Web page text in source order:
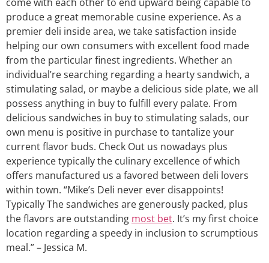
produce a great memorable cusine experience. As a
premier deli inside area, we take satisfaction inside
helping our own consumers with excellent food made
from the particular finest ingredients. Whether an
individual’re searching regarding a hearty sandwich, a
stimulating salad, or maybe a delicious side plate, we all
possess anything in buy to fulfill every palate. From
delicious sandwiches in buy to stimulating salads, our
own menu is positive in purchase to tantalize your
current flavor buds. Check Out us nowadays plus
experience typically the culinary excellence of which
offers manufactured us a favored between deli lovers
within town. “Mike’s Deli never ever disappoints!
Typically The sandwiches are generously packed, plus
the flavors are outstanding most bet. It’s my first choice
location regarding a speedy in inclusion to scrumptious
meal.” – Jessica M.